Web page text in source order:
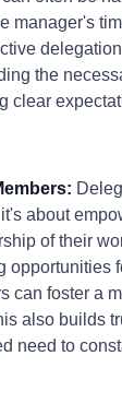
manager's
the
clear
about
of their
opportunities
can foster a
also builds
need to